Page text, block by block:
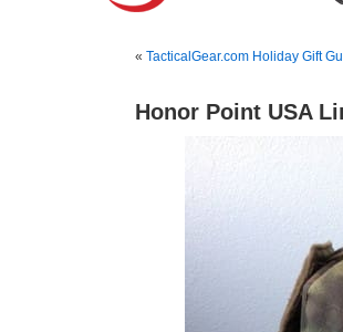
« TacticalGear.com Holiday Gift
Honor Point USA